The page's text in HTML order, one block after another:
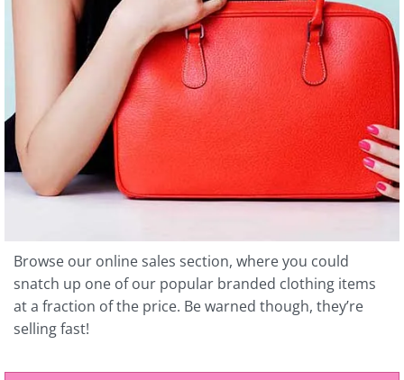
Browse our online sales section, where you could
snatch up one of our popular branded clothing items
at a fraction of the price. Be warned though, they’re
selling fast!